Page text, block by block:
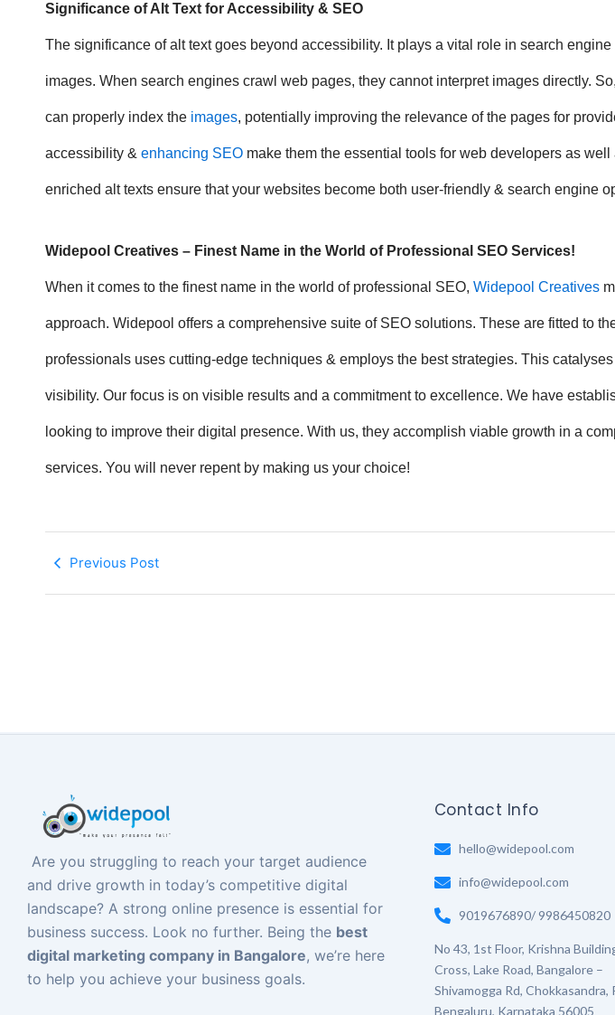
Significance of Alt Text for Accessibility & SEO
The significance of alt textgoes beyond accessibility. It plays a vital role in search
images. When search engines crawl web pages, they cannot interpret images directly.
can properly index the images, potentially improving the relevance of the pages for
accessibility & enhancing SEO make them the essential tools for web developers as
enriched alt texts ensure that your websites become both user-friendly & search engine
Widepool Creatives – Finest Name in the World of Professional SEO Services!
When it comes to the finest name in the world of professional SEO, Widepool Creatives
approach. Widepool offers a comprehensive suite of SEO solutions. These are fitted to
professionals uses cutting-edge techniques & employs the best strategies. This
visibility. Our focus is on visible results and a commitment to excellence. We have
looking to improve their digital presence. With us, they accomplish viable growth in a
services. You will never repent by making us your choice!
Previous Post
Are you struggling to reach your target audience
and drive growth in today’s competitive digital
landscape? A strong online presence is essential for
business success. Look no further. Being the best
digital marketing company in Bangalore, we’re here
to help you achieve your business goals.
Contact Info
hello@widepool.com
info@widepool.com
9019676890/ 9986450820
No 43, 1st Floor, Krishna
Cross, Lake Road, Bangalore –
Shivamogga Rd, Chokkasandra,
Bengaluru, Karnataka 56005